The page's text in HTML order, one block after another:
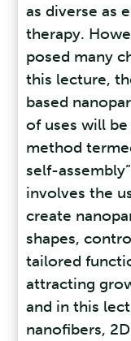
as diverse as
therapy.
posed many
this lecture,
based
of uses will
method
self-
involves the
create
shapes,
tailored
attracting
and in this
nanofibers,